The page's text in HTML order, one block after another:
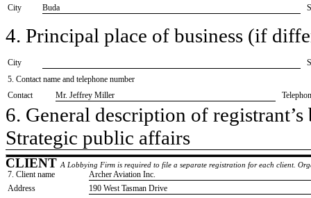
City
Buda
4. Principal place of business (if
City
5. Contact name and telephone number
Contact
​Mr. Jeffrey Miller
6. General description of
​Strategic public affairs
CLIENT A Lobbying Firm is required to file a separate registration for each client.
7. Client name
​Archer Aviation Inc.
Address
​190 West Tasman Drive